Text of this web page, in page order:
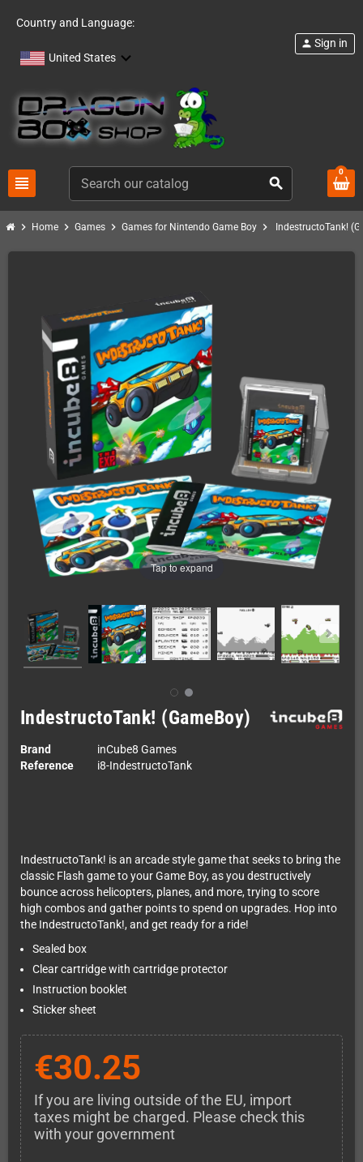
Country and Language:
United States
view_headline search
person Sign in
0
chevron_right Home chevron_right Games chevron_right Games for Nintendo Game Boy chevron_right IndestructoTank!
Tap to expand
IndestructoTank! (GameBoy)
Brand
inCube8 Games
Reference
i8-IndestructoTank
IndestructoTank! is an arcade style game that seeks to bring the
classic Flash game to your Game Boy, as you destructively
bounce across helicopters, planes, and more, trying to score
high combos and gather points to spend on upgrades. Hop into
the IndestructoTank!, and get ready for a ride!
Sealed box
Clear cartridge with cartridge protector
Instruction booklet
Sticker sheet
€30.25
If you are living outside of the EU, import
taxes might be charged. Please check this
with your government